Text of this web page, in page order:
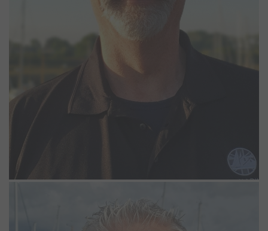
Casual Marina Operative